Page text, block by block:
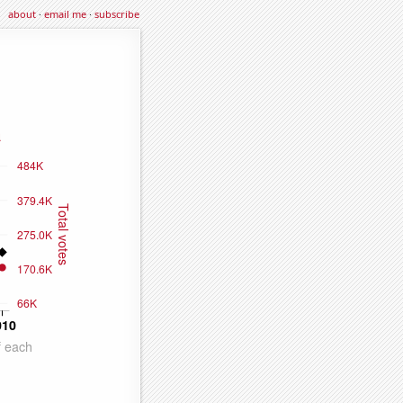
about·email me·subscribe